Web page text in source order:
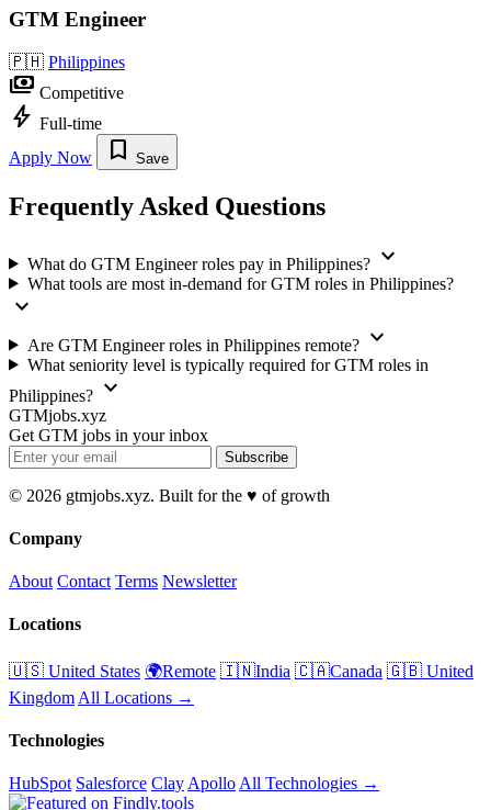
GTM Engineer
🇵🇭 Philippines
payments Competitive
bolt Full-time
Apply Now
bookmark Save
Frequently Asked Questions
What do GTM Engineer roles pay in Philippines? expand_more
What tools are most in-demand for GTM roles in Philippines?
expand_more
Are GTM Engineer roles in Philippines remote? expand_more
What seniority level is typically required for GTM roles in
Philippines? expand_more
GTMjobs.xyz
Get GTM jobs in your inbox
Subscribe
© 2026 gtmjobs.xyz. Built for the ♥️ of growth
Company
About Contact Terms Newsletter
Locations
🇺🇸 United States 🌍Remote 🇮🇳India 🇨🇦Canada 🇬🇧 United
Kingdom All Locations →
Technologies
HubSpot Salesforce Clay Apollo All Technologies →